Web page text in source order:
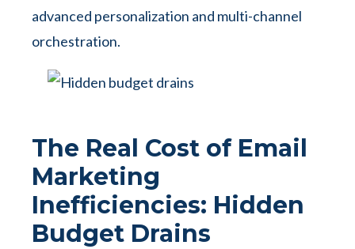
advanced personalization and multi-channel
orchestration.
The Real Cost of Email
Marketing
Inefficiencies: Hidden
Budget Drains